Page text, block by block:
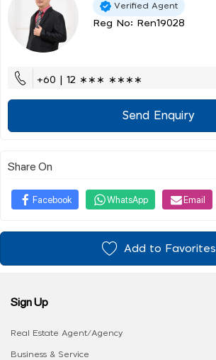
Verified Agent
Reg No: Ren19028
+60 | 12 ∗∗∗ ∗∗∗∗
Send Enquiry
Share On
Facebook WhatsApp Email
Add to Favorites
Sign Up
Real Estate Agent/Agency
Business & Service